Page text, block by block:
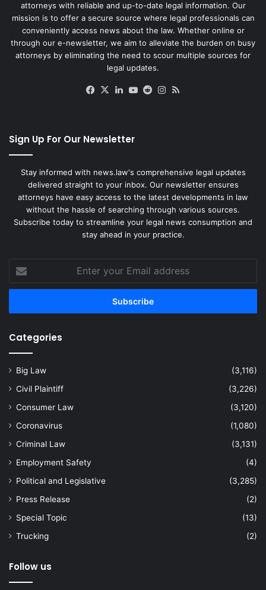
attorneys with reliable and up-to-date legal information. Our
mission is to offer a secure source where legal professionals can
conveniently access news about the law. Whether online or
through our e-newsletter, we aim to alleviate the burden on busy
attorneys by eliminating the need to scour multiple sources for
legal updates.
Facebook
X LinkedIn
YouTube
RedditInstagram
Sign Up For Our Newsletter
Stay informed with news.law's comprehensive legal updates
delivered straight to your inbox. Our newsletter ensures
attorneys have easy access to the latest developments in law
without the hassle of searching through various sources.
Subscribe today to streamline your legal news consumption and
stay ahead in your practice.
your
Email
Categories
Big Law
(3,116)
Civil Plaintiff
(3,226)
Consumer Law
(3,120)
Coronavirus
(1,080)
Criminal Law
(3,131)
Employment Safety
(4)
Political and Legislative
(3,285)
Press Release
(2)
Special Topic
(13)
Trucking
(2)
Follow us